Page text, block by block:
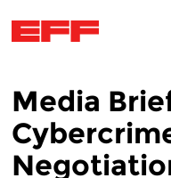
Media